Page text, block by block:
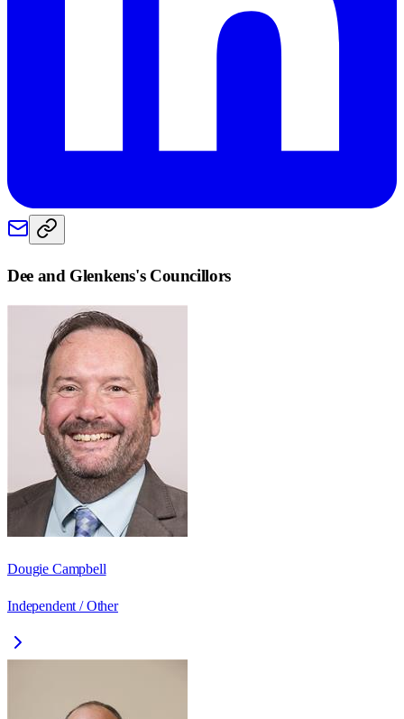
Dee and Glenkens's Councillors
Dougie Campbell
Independent / Other